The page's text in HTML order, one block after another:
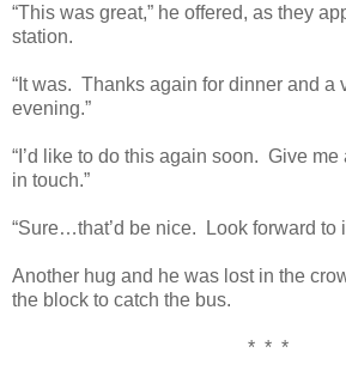
“This was great,” he offered, as they
station.
“It was. Thanks again for dinner and a
evening.”
“I’d like to do this again soon. Give me
in touch.”
“Sure…that’d be nice. Look forward to
Another hug and he was lost in the
the block to catch the bus.
* * *